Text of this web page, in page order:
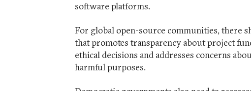
software platforms.
For global open-source communities, there
that promotes transparency about project
ethical decisions and addresses concerns
harmful purposes.